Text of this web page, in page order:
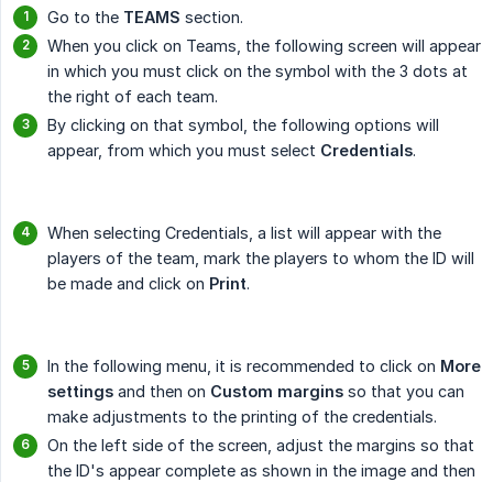
Go to the TEAMS section.
When you click on Teams, the following screen will appear
in which you must click on the symbol with the 3 dots at
the right of each team.
By clicking on that symbol, the following options will
appear, from which you must select Credentials.
When selecting Credentials, a list will appear with the
players of the team, mark the players to whom the ID will
be made and click on Print.
In the following menu, it is recommended to click on More
settings and then on Custom margins so that you can
make adjustments to the printing of the credentials.
On the left side of the screen, adjust the margins so that
the ID's appear complete as shown in the image and then